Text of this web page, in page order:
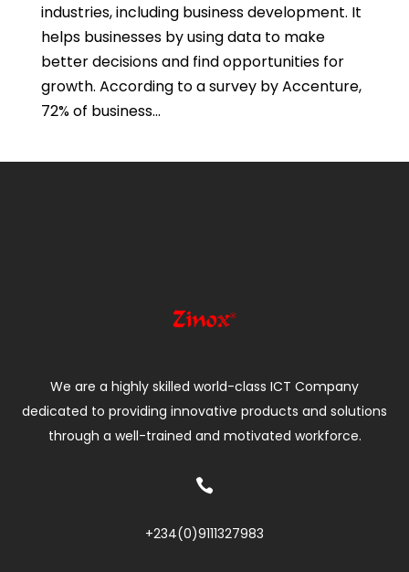
industries, including business development. It
helps businesses by using data to make
better decisions and find opportunities for
growth. According to a survey by Accenture,
72% of business...
We are a highly skilled world-class ICT Company
dedicated to providing innovative products and solutions
through a well-trained and motivated workforce.

+234(0)9111327983